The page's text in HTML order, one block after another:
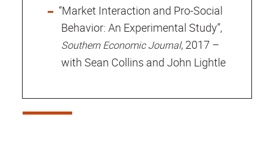
“Market Interaction and Pro-Social
Behavior: An Experimental Study”,
Southern Economic Journal, 2017 –
with Sean Collins and John Lightle